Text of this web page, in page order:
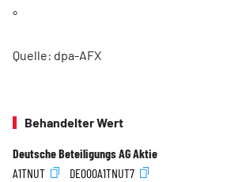
°
Quelle: dpa-AFX
Behandelter Wert
Deutsche Beteiligungs AG Aktie
A1TNUT
DE000A1TNUT7